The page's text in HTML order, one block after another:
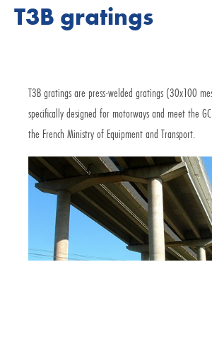
T3B gratings
T3B gratings are press-welded gratings (30x100
specifically designed for motorways and meet the
the French Ministry of Equipment and Transport.